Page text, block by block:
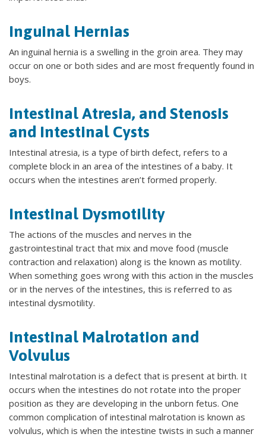
Inguinal Hernias
An inguinal hernia is a swelling in the groin area. They may
occur on one or both sides and are most frequently found in
boys.
Intestinal Atresia, and Stenosis
and Intestinal Cysts
Intestinal atresia, is a type of birth defect, refers to a
complete block in an area of the intestines of a baby. It
occurs when the intestines aren’t formed properly.
Intestinal Dysmotility
The actions of the muscles and nerves in the
gastrointestinal tract that mix and move food (muscle
contraction and relaxation) along is the known as motility.
When something goes wrong with this action in the muscles
or in the nerves of the intestines, this is referred to as
intestinal dysmotility.
Intestinal Malrotation and
Volvulus
Intestinal malrotation is a defect that is present at birth. It
occurs when the intestines do not rotate into the proper
position as they are developing in the unborn fetus. One
common complication of intestinal malrotation is known as
volvulus, which is when the intestine twists in such a manner